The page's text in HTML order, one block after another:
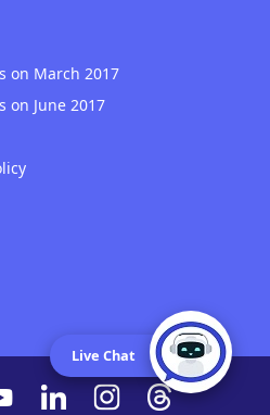
on March 2017
on June 2017
Live Chat